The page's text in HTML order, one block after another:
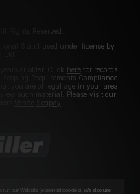
Rights Reserved.
S.à.r.l used under license by
or older. Click herefor records
Requirements Compliance
you are of legal age in your area
such material. Please visit our
Segpay
our Website (essential cookies). We also use